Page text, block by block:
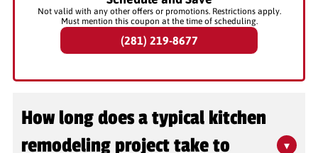
Not valid with any other offers or promotions. Restrictions apply.
Must mention this coupon at the time of scheduling.
(281) 219-8677
How long does a typical kitchen
remodeling project take to
▾